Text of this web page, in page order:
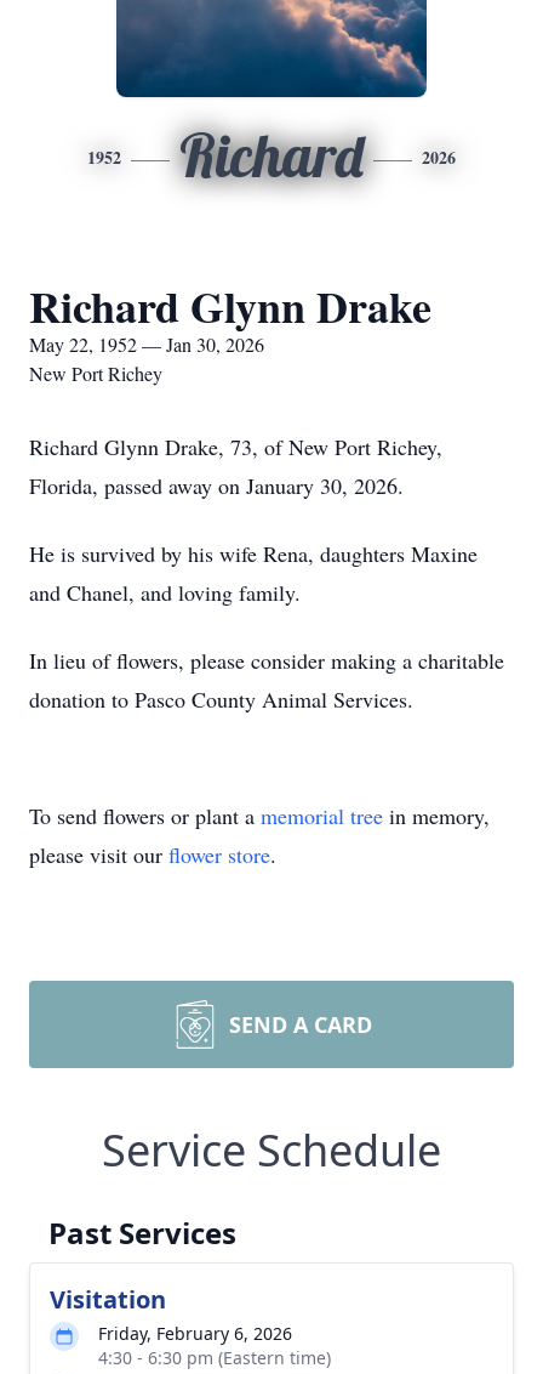
1952 Richard 2026
Richard Glynn Drake
May 22, 1952 — Jan 30, 2026
New Port Richey
Richard Glynn Drake, 73, of New Port Richey,
Florida, passed away on January 30, 2026.
He is survived by his wife Rena, daughters Maxine
and Chanel, and loving family.
In lieu of flowers, please consider making a charitable
donation to Pasco County Animal Services.
To send flowers or plant a memorial tree in memory,
please visit our flower store.
SEND A CARD
Service Schedule
Past Services
Visitation
Friday, February 6, 2026
4:30 - 6:30 pm (Eastern time)